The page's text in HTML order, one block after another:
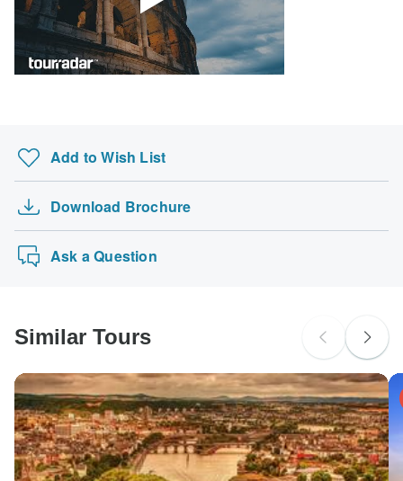
probably don't require a visa
South Africa Citizens
Please check with your embassy for entry restrictions: France,
Add to Wish List
Download Brochure
Ask a Question
Similar Tours